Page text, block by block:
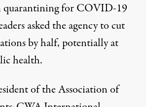
quarantining for COVID-19
asked the agency to cut
by half, potentially at
health.
of the Association of